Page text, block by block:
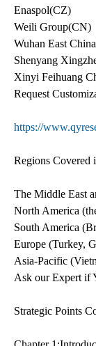
Enaspol(CZ)
Weili Group(CN)
Wuhan East
Shenyang
Xinyi Feihuang
Request
https://
Regions Covered
The Middle East
North America
South America
Europe (Turkey,
Asia-Pacific
Ask our Expert if
Strategic Points